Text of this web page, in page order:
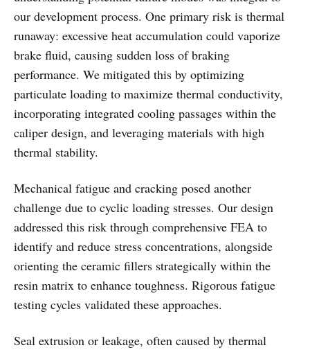
our development process. One primary risk is thermal
runaway: excessive heat accumulation could vaporize
brake fluid, causing sudden loss of braking
performance. We mitigated this by optimizing
particulate loading to maximize thermal conductivity,
incorporating integrated cooling passages within the
caliper design, and leveraging materials with high
thermal stability.
Mechanical fatigue and cracking posed another
challenge due to cyclic loading stresses. Our design
addressed this risk through comprehensive FEA to
identify and reduce stress concentrations, alongside
orienting the ceramic fillers strategically within the
resin matrix to enhance toughness. Rigorous fatigue
testing cycles validated these approaches.
Seal extrusion or leakage, often caused by thermal